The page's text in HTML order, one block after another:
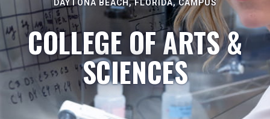
DAYTONA BEACH, FLORIDA, CAMPUS
COLLEGE OF ARTS &
SCIENCES